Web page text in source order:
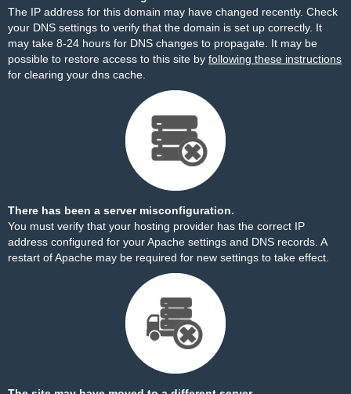
The IP address for this domain may have changed recently. Check
your DNS settings to verify that the domain is set up correctly. It
may take 8-24 hours for DNS changes to propagate. It may be
possible to restore access to this site by following these instructions
for clearing your dns cache.
There has been a server misconfiguration.
You must verify that your hosting provider has the correct IP
address configured for your Apache settings and DNS records. A
restart of Apache may be required for new settings to take effect.